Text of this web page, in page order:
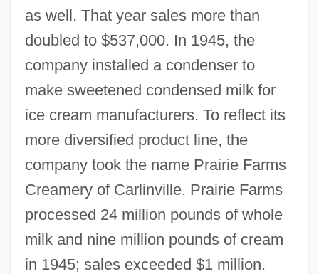
as well. That year sales more than
doubled to $537,000. In 1945, the
company installed a condenser to
make sweetened condensed milk for
ice cream manufacturers. To reflect its
more diversified product line, the
company took the name Prairie Farms
Creamery of Carlinville. Prairie Farms
processed 24 million pounds of whole
milk and nine million pounds of cream
in 1945; sales exceeded $1 million.